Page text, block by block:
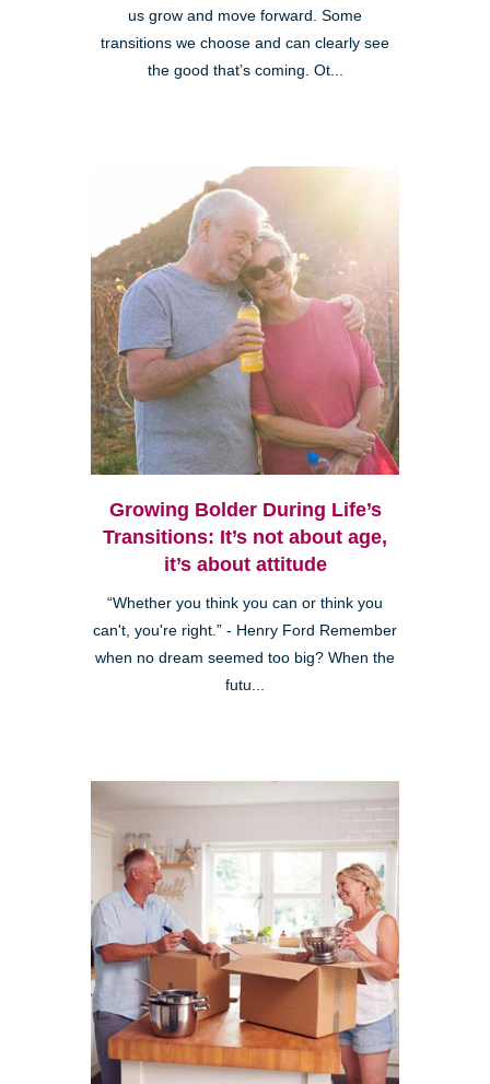
us grow and move forward. Some
transitions we choose and can clearly see
the good that’s coming. Ot...
Growing Bolder During Life’s
Transitions: It’s not about age,
it’s about attitude
“Whether you think you can or think you
can't, you're right.” - Henry Ford Remember
when no dream seemed too big? When the
futu...